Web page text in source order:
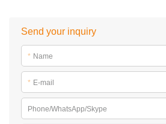
Send your inquiry
* Name
* E-mail
Phone/WhatsApp/Skype